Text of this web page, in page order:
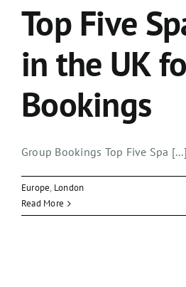
Top Five
in the UK
Bookings
Group Bookings Top Five Spa [...]
Europe, London
Read More